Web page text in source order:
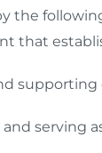
the
that
serving